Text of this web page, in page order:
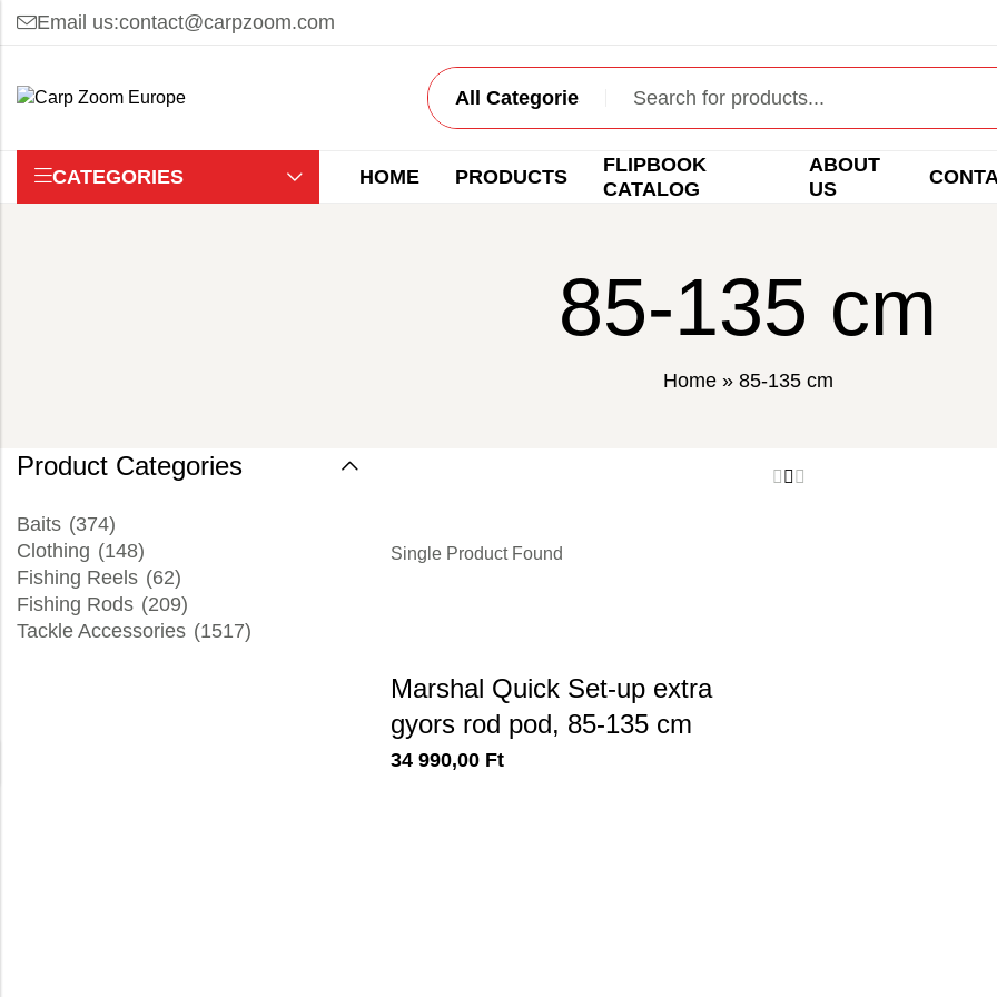
Email us:contact@carpzoom.com
CATEGORIES HOME PRODUCTS
FLIPBOOK
CATALOG
ABOUT
US
85-135 cm
Home» 85-135 cm
Single Product Found
Marshal Quick Set-up extra
gyors rod pod, 85-135 cm
34 990,00 Ft
Product Categories
Baits (374)
Clothing (148)
Fishing Reels (62)
Fishing Rods (209)
Tackle Accessories (1517)